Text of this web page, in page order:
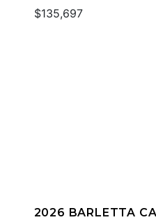
$135,697
2026 BARLETTA